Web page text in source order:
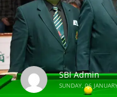
SBI Admin
SUNDAY, 06